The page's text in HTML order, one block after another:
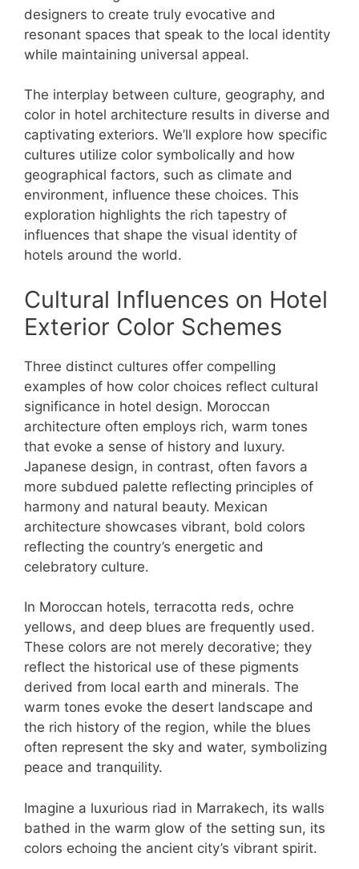
designers to create truly evocative and
resonant spaces that speak to the local identity
while maintaining universal appeal.
The interplay between culture, geography, and
color in hotel architecture results in diverse and
captivating exteriors. We’ll explore how specific
cultures utilize color symbolically and how
geographical factors, such as climate and
environment, influence these choices. This
exploration highlights the rich tapestry of
influences that shape the visual identity of
hotels around the world.
Cultural Influences on Hotel
Exterior Color Schemes
Three distinct cultures offer compelling
examples of how color choices reflect cultural
significance in hotel design. Moroccan
architecture often employs rich, warm tones
that evoke a sense of history and luxury.
Japanese design, in contrast, often favors a
more subdued palette reflecting principles of
harmony and natural beauty. Mexican
architecture showcases vibrant, bold colors
reflecting the country’s energetic and
celebratory culture.
In Moroccan hotels, terracotta reds, ochre
yellows, and deep blues are frequently used.
These colors are not merely decorative; they
reflect the historical use of these pigments
derived from local earth and minerals. The
warm tones evoke the desert landscape and
the rich history of the region, while the blues
often represent the sky and water, symbolizing
peace and tranquility.
Imagine a luxurious riad in Marrakech, its walls
bathed in the warm glow of the setting sun, its
colors echoing the ancient city’s vibrant spirit.